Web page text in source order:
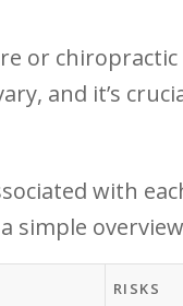
or
and it’s
with
​simple
RISKS